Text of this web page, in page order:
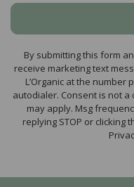
By submitting this form
receive marketing text
L’Organic at the
autodialer. Consent is not
may apply. Msg
replying STOP or clicking